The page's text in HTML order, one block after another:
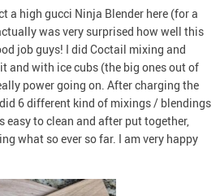
a high gucci Ninja Blender here (for a
was very surprised how well this
job guys! I did Coctail mixing and
and with ice cubs (the big ones out of
power going on. After charging the
6 different kind of mixings / blendings
easy to clean and after put together,
what so ever so far. I am very happy